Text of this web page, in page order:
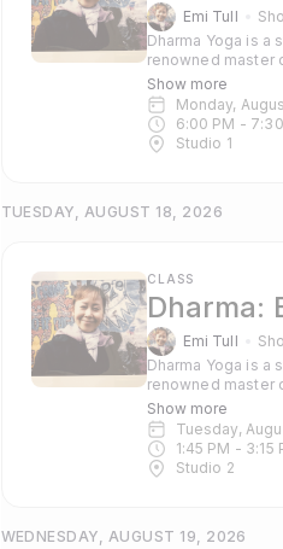
Emi Tull
Dharma Yoga is a
renowned master
Pranayama and
suitable for those
Show more
Monday,
6:00 PM -
Studio 1
TUESDAY, AUGUST 18, 2026
CLASS
Dharma:
Emi Tull
Dharma Yoga is a
renowned master
Pranayama and
suitable for those
Show more
Tuesday,
1:45 PM - 3:15
Studio 2
WEDNESDAY, AUGUST 19, 2026